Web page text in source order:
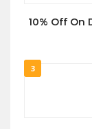
10% Off On
3